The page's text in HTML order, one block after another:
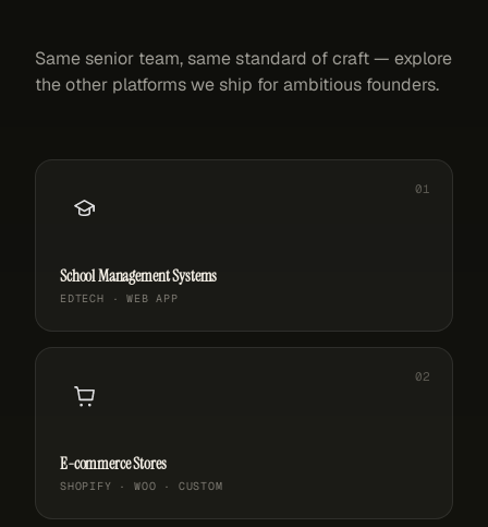
Same senior team, same standard of craft — explore
the other platforms we ship for ambitious founders.
School Management Systems
EDTECH · WEB APP
E-commerce Stores
SHOPIFY · WOO · CUSTOM